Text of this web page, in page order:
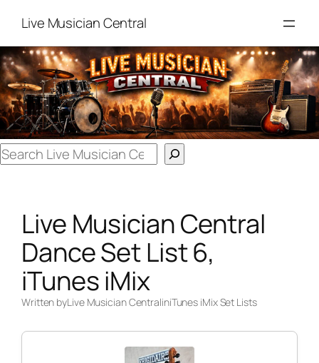
content
Live Musician Central
Search
Live Musician Central
Dance Set List 6,
iTunes iMix
Written byLive Musician CentraliniTunes iMix Set Lists